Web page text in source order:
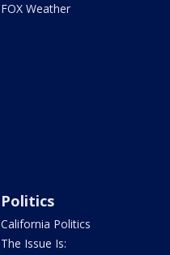
FOX Weather
Politics
California Politics
The Issue Is: